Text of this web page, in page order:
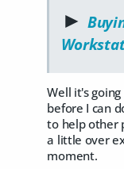
►
Well it's
before I can
to help other
a little over
moment.